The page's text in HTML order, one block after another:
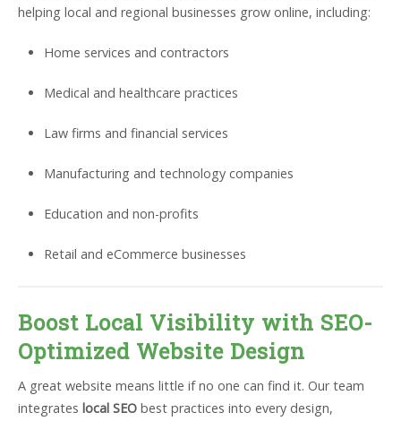
helping local and regional businesses grow online, including:
Home services and contractors
Medical and healthcare practices
Law firms and financial services
Manufacturing and technology companies
Education and non-profits
Retail and eCommerce businesses
Boost Local Visibility with SEO-
Optimized Website Design
A great website means little if no one can find it. Our team
integrates local SEO best practices into every design,